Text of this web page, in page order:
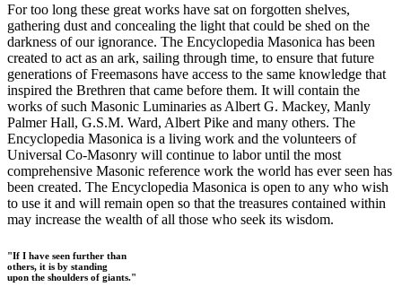
For too long these great works have sat on forgotten shelves,
gathering dust and concealing the light that could be shed on the
darkness of our ignorance. The Encyclopedia Masonica has been
created to act as an ark, sailing through time, to ensure that future
generations of Freemasons have access to the same knowledge that
inspired the Brethren that came before them. It will contain the
works of such Masonic Luminaries as Albert G. Mackey, Manly
Palmer Hall, G.S.M. Ward, Albert Pike and many others. The
Encyclopedia Masonica is a living work and the volunteers of
Universal Co-Masonry will continue to labor until the most
comprehensive Masonic reference work the world has ever seen has
been created. The Encyclopedia Masonica is open to any who wish
to use it and will remain open so that the treasures contained within
may increase the wealth of all those who seek its wisdom.
"If I have seen further than
others, it is by standing
upon the shoulders of giants."